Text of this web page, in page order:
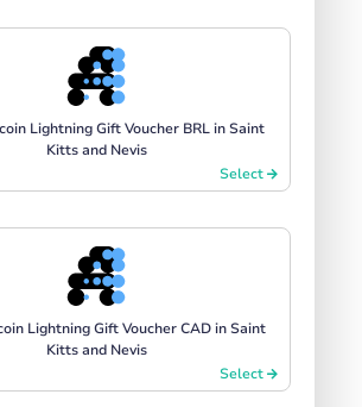
Lightning Gift Voucher BRL in Saint
Kitts and Nevis
Select
Lightning Gift Voucher CAD in Saint
Kitts and Nevis
Select